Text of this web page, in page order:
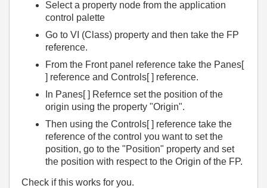
Select a property node from the application
control palette
Go to VI (Class) property and then take the FP
reference.
From the Front panel reference take the Panes[
] reference and Controls[ ] reference.
In Panes[ ] Refernce set the position of the
origin using the property "Origin".
Then using the Controls[ ] reference take the
reference of the control you want to set the
position, go to the "Position" property and set
the position with respect to the Origin of the FP.
Check if this works for you.